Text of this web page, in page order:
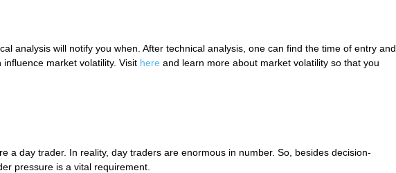
analysis will notify you when. After technical analysis, one can find the time of entry and
market volatility. Visit here and learn more about market volatility so that you
a day trader. In reality, day traders are enormous in number. So, besides decision-
pressure is a vital requirement.